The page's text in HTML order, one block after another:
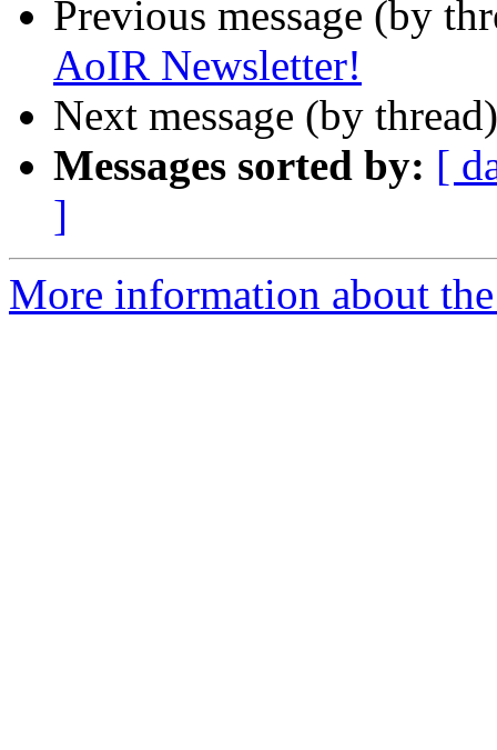
Previous message (by
AoIR Newsletter!
Next message (by
Messages sorted by: [
]
More information about